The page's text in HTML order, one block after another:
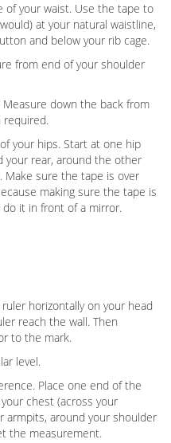
of your waist. Use the tape to
at your natural waistline,
and below your rib cage.
from end of your shoulder
down the back from
your hips. Start at one hip
your rear, around the other
Make sure the tape is over
making sure the tape is
it in front of a mirror.
horizontally on your head
reach the wall. Then
to the mark.
level.
Place one end of the
chest (across your
armpits, around your shoulder
the measurement.